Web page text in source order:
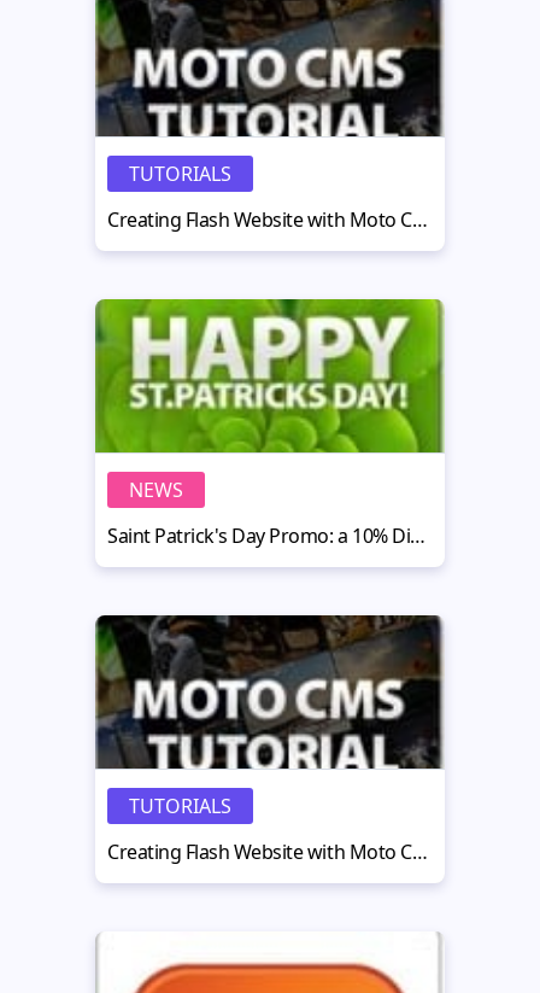
TUTORIALS
Creating Flash Website with Moto CMS Standalone — Part 2. A Simple Website
NEWS
Saint Patrick's Day Promo: a 10% Discount on All Moto CMS Templates
TUTORIALS
Creating Flash Website with Moto CMS Standalone — Part 1